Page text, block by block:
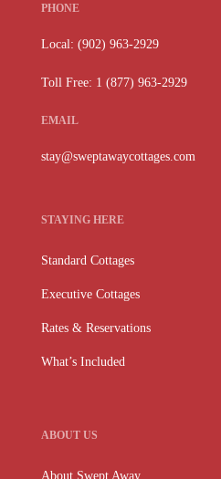
PHONE
Local: (902) 963-2929
Toll Free: 1 (877) 963-2929
EMAIL
stay@sweptawaycottages.com
STAYING HERE
Standard Cottages
Executive Cottages
Rates & Reservations
What’s Included
ABOUT US
About Swept Away